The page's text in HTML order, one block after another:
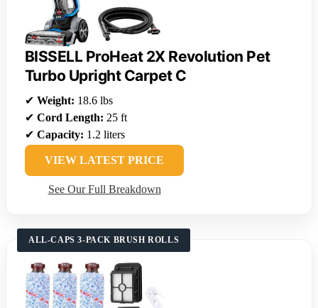
BISSELL ProHeat 2X Revolution Pet
Turbo Upright Carpet C
✔ Weight: 18.6 lbs
✔ Cord Length: 25 ft
✔ Capacity: 1.2 liters
VIEW LATEST PRICE
See Our Full Breakdown
ALL-CAPS 3-PACK BRUSH ROLLS